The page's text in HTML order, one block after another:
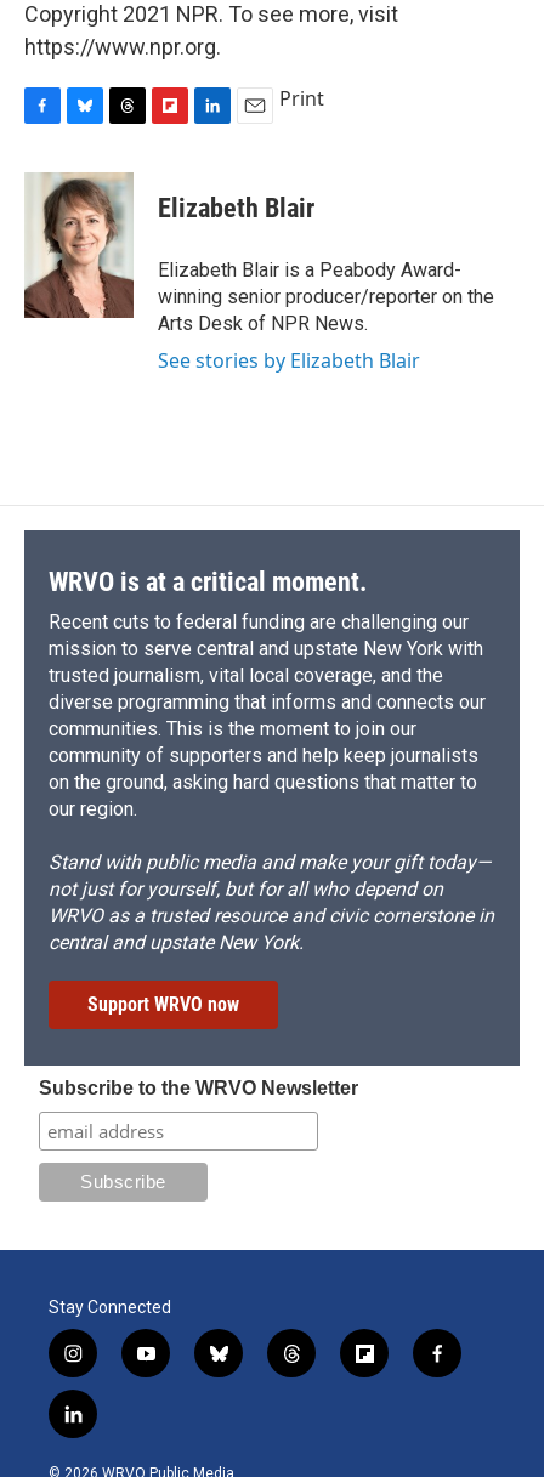
Copyright 2021 NPR. To see more, visit
https://www.npr.org.
c
k
u
e
s
k
y
r
e
a
d
s
p
b
a
r
d
k
e
I
n
i
l
Print
Elizabeth Blair
Elizabeth Blair is a Peabody Award-
winning senior producer/reporter on the
Arts Desk of NPR News.
See stories by Elizabeth Blair
WRVO is at a critical moment.
Recent cuts to federal funding are challenging our
mission to serve central and upstate New York with
trusted journalism, vital local coverage, and the
diverse programming that informs and connects our
communities. This is the moment to join our
community of supporters and help keep journalists
on the ground, asking hard questions that matter to
our region.
Stand with public media and make your gift today—
not just for yourself, but for all who depend on
WRVO as a trusted resource and civic cornerstone in
central and upstate New York.
Support WRVO now
Subscribe to the WRVO Newsletter
Stay Connected
i
n
s
t
y
o
b
l
t
h
f
l
f
a
l
i
n